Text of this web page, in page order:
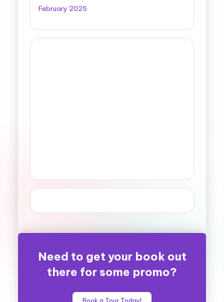
February 2025
Need to get your book out
there for some promo?